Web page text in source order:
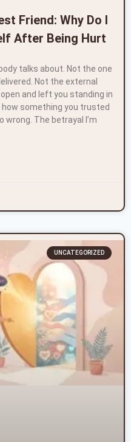
Friend: Why Do I
After Being Hurt
talks about. Not the one
Not the external
and left you standing in
something you trusted
wrong. The betrayal I’m
UNCATEGORIZED